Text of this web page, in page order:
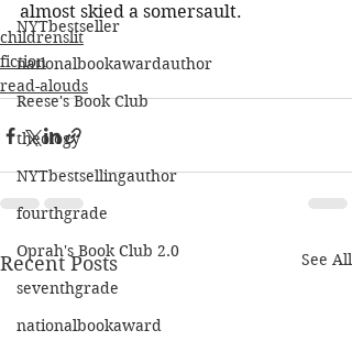
NYTbestseller
nationalbookawardauthor
Reese's Book Club
theology
NYTbestsellingauthor
fourthgrade
Oprah's Book Club 2.0
seventhgrade
nationalbookaward
almost skied a somersault.
childrenslit
fiction
read-alouds
Recent Posts See All